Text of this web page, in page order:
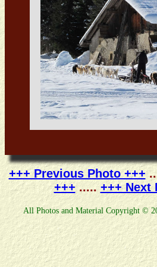
+++ Previous Photo +++
+++.....+++ Next
All Photos and Material Copyright ©